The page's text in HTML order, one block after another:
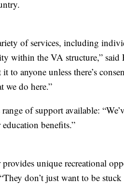
of services, including
within the VA structure,” said
to anyone unless there’s
we do here.”
of support available:
benefits.”
unique recreational
don’t just want to be stuck